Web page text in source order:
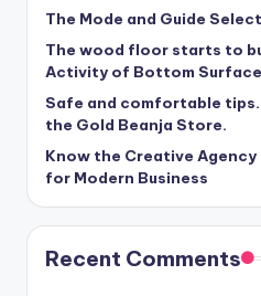
The Mode and Guide
The wood floor starts to
Activity of Bottom Surface
Safe and comfortable
the Gold Beanja Store.
Know the Creative
for Modern Business
Recent Comments